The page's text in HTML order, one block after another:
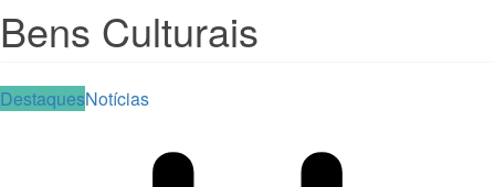
Bens Culturais
DestaquesNotícias